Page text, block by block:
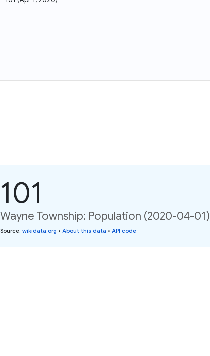
101
Wayne Township: Population (2020-04-01)
Source: wikidata.org • About this data • API code